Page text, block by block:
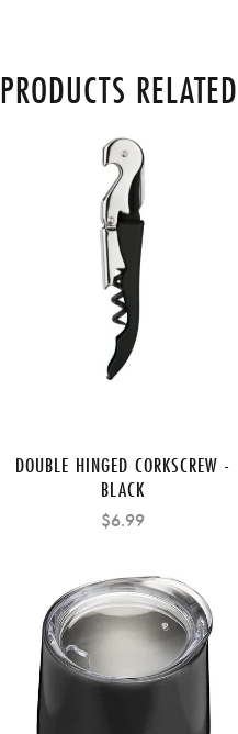
PRODUCTS
DOUBLE HINGED CORKSCREW -
BLACK
$6.99